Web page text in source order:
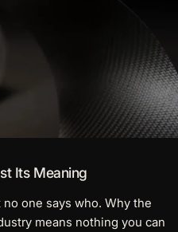
Its Meaning
Its Meaning
one says who. Why the
means nothing you can